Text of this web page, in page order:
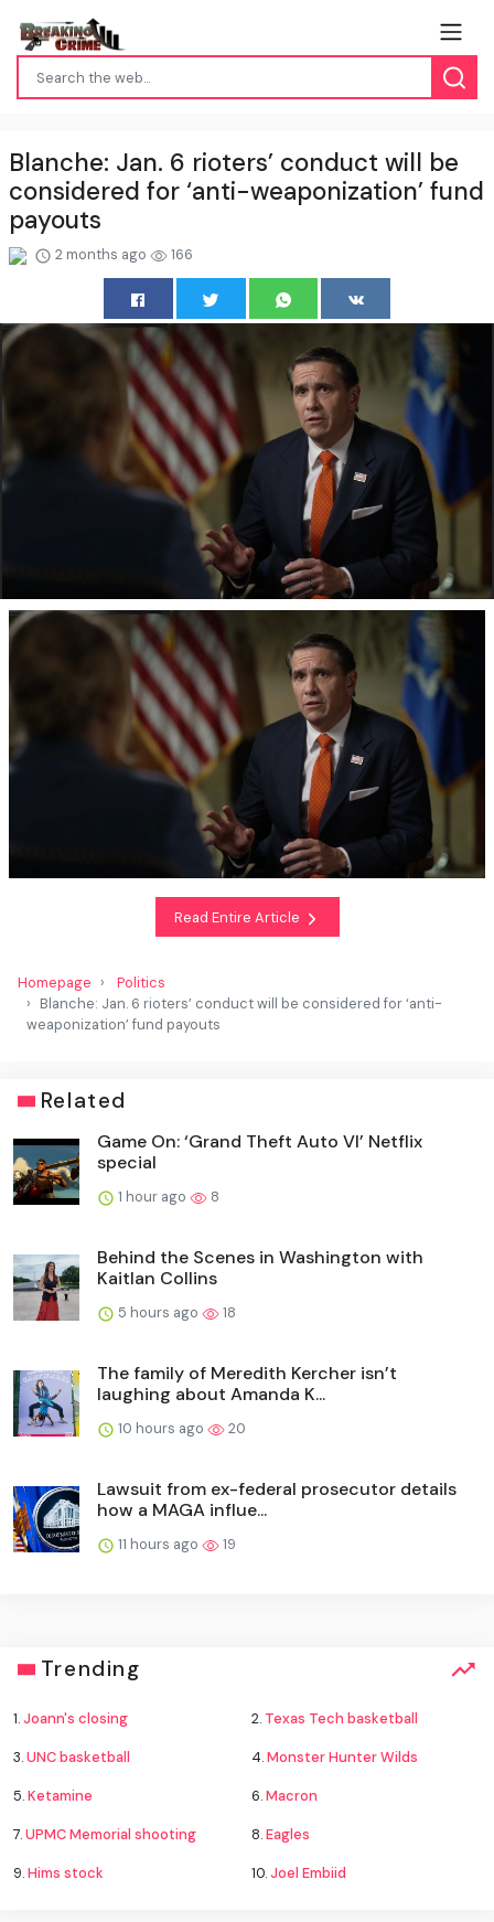
Blanche: Jan. 6 rioters’ conduct will be
considered for ‘anti-weaponization’ fund
payouts
2 months ago 166
Read Entire Article
Homepage
Politics
Blanche: Jan. 6 rioters’ conduct will be considered for ‘anti-
weaponization’ fund payouts
Related
Game On: ‘Grand Theft Auto VI’ Netflix
special
1 hour ago 8
Behind the Scenes in Washington with
Kaitlan Collins
5 hours ago 18
The family of Meredith Kercher isn’t
laughing about Amanda K...
10 hours ago 20
Lawsuit from ex-federal prosecutor details
how a MAGA influe...
11 hours ago 19
Trending
1.Joann's closing 2. Texas Tech basketball
3.UNC basketball 4.Monster Hunter Wilds
5.Ketamine 6.Macron
7.UPMC Memorial shooting 8.Eagles
9.Hims stock 10.Joel Embiid